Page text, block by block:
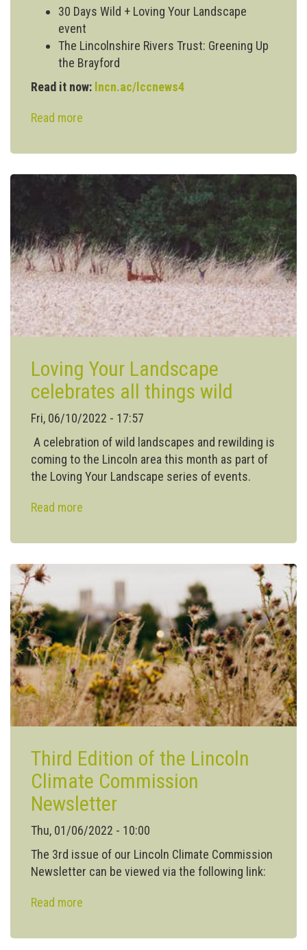
30 Days Wild + Loving Your Landscape
event
The Lincolnshire Rivers Trust: Greening Up
the Brayford
Read it now: lncn.ac/lccnews4
Read more
#4:
Climate
Commission
Newsletter
Loving Your Landscape
celebrates all things wild
Fri, 06/10/2022 - 17:57
A celebration of wild landscapes and rewilding is
coming to the Lincoln area this month as part of
the Loving Your Landscape series of events.
Read more
Your
all
things
wild
Third Edition of the Lincoln
Climate Commission
Newsletter
Thu, 01/06/2022 - 10:00
The 3rd issue of our Lincoln Climate Commission
Newsletter can be viewed via the following link:
Read more
Edition